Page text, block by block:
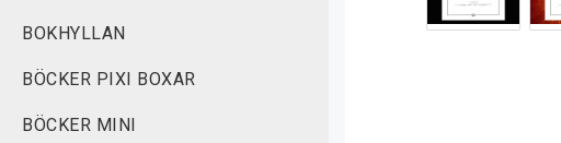
BOKHYLLAN
BÖCKER PIXI BOXAR
BÖCKER MINI